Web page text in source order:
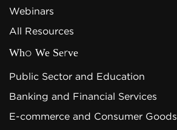
Webinars
All Resources
Who We Serve
Public Sector and Education
Banking and Financial Services
E-commerce and Consumer Goods